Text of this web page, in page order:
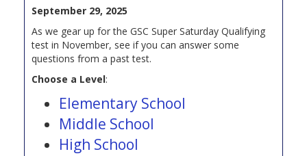
September 29, 2025
As we gear up for the GSC Super Saturday Qualifying
test in November, see if you can answer some
questions from a past test.
Choose a Level:
Elementary School
Middle School
High School